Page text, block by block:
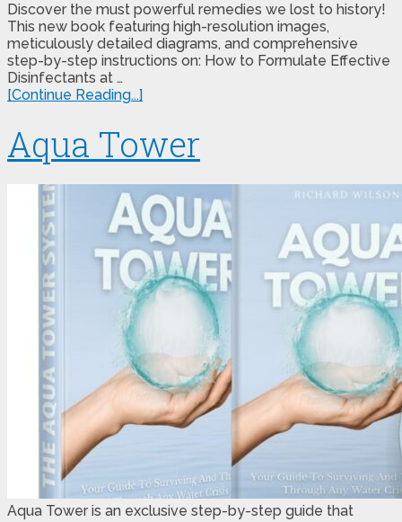
Discover the must powerful remedies we lost to history!
This new book featuring high-resolution images,
meticulously detailed diagrams, and comprehensive
step-by-step instructions on: How to Formulate Effective
Disinfectants at …
[Continue Reading...]
Aqua Tower
Aqua Tower is an exclusive step-by-step guide that